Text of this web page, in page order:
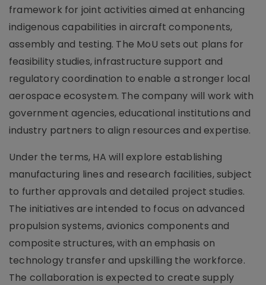
framework for joint activities aimed at enhancing
indigenous capabilities in aircraft components,
assembly and testing. The MoU sets out plans for
feasibility studies, infrastructure support and
regulatory coordination to enable a stronger local
aerospace ecosystem. The company will work with
government agencies, educational institutions and
industry partners to align resources and expertise.
Under the terms, HA will explore establishing
manufacturing lines and research facilities, subject
to further approvals and detailed project studies.
The initiatives are intended to focus on advanced
propulsion systems, avionics components and
composite structures, with an emphasis on
technology transfer and upskilling the workforce.
The collaboration is expected to create supply